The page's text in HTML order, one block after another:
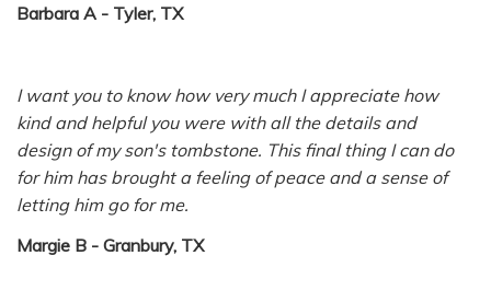
Barbara A - Tyler, TX
I want you to know how very much I appreciate how
kind and helpful you were with all the details and
design of my son's tombstone. This final thing I can do
for him has brought a feeling of peace and a sense of
letting him go for me.
Margie B - Granbury, TX